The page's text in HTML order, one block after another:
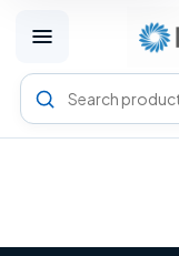
M
e
n
u
Search
Preptec